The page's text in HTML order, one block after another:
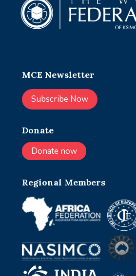
MCE Newsletter
Subscribe Now
Donate
Donate now
Regional Members